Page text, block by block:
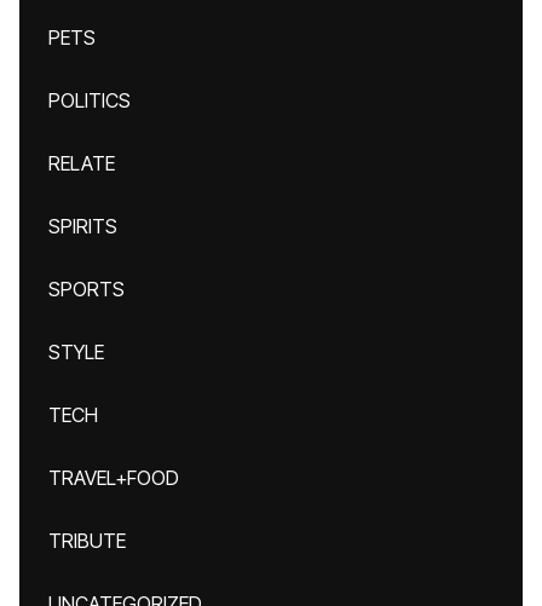
PETS
POLITICS
RELATE
SPIRITS
SPORTS
STYLE
TECH
TRAVEL+FOOD
TRIBUTE